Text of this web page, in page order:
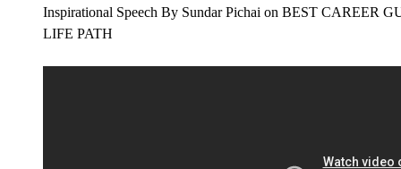
Inspirational Speech By Sundar Pichai on BEST CAREER
LIFE PATH